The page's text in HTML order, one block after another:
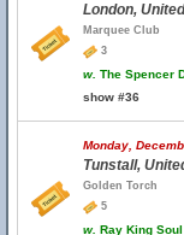
London,
Marquee Club
3
w. The Spencer
show #36
Monday,
Tunstall,
Golden Torch
5
w. Ray King